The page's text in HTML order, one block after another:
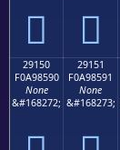
𩅀 𩅁
29150
F0A98590
None
&#168272;
29151
F0A98591
None
&#168273;